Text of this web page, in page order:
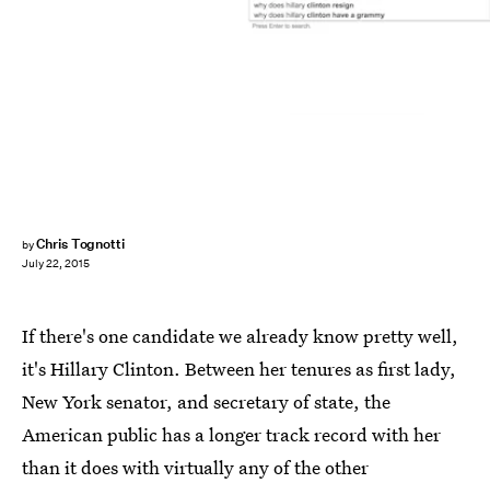
byChris Tognotti
July 22, 2015
If there's one candidate we already know pretty well,
it's Hillary Clinton. Between her tenures as first lady,
New York senator, and secretary of state, the
American public has a longer track record with her
than it does with virtually any of the other